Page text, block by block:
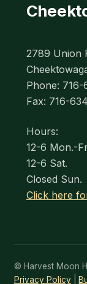
2789 Union
Phone:
Fax: 716-
Hours:
12-6 Mon.-
12-6 Sat.
Closed Sun.
Click here
© Harvest Moon
Privacy Policy